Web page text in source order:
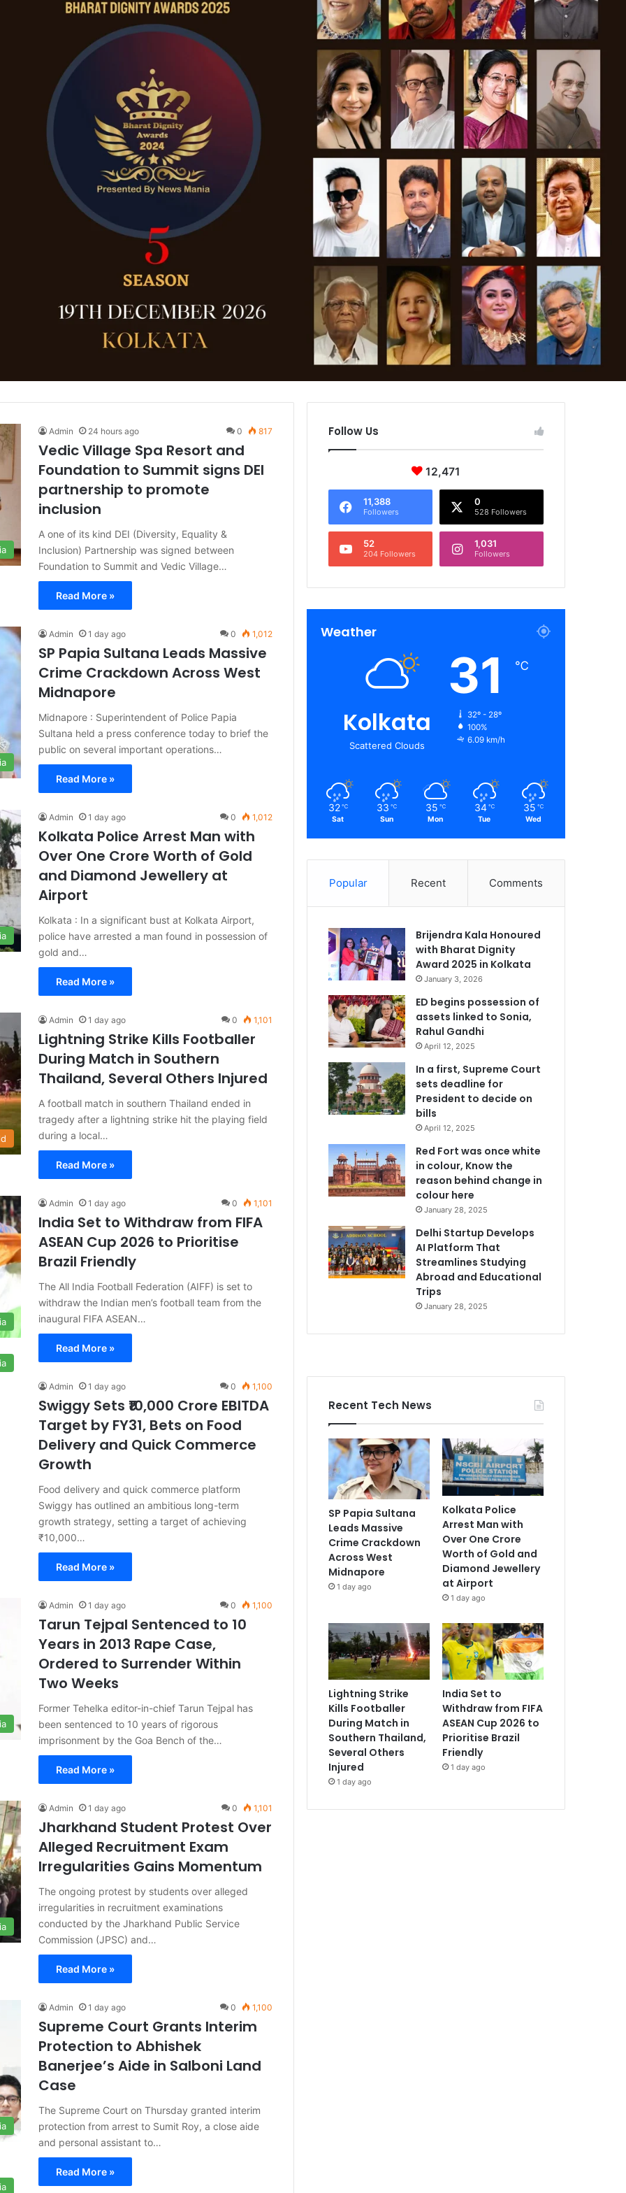
Admin 24 hours ago 0 817
Vedic Village Spa Resort and
Foundation to Summit signs DEI
partnership to promote
inclusion
A one of its kind DEI (Diversity, Equality &
Inclusion) Partnership was signed between
Foundation to Summit and Vedic Village…
Read More »
Admin 1 day ago 0 1,012
SP Papia Sultana Leads Massive
Crime Crackdown Across West
Midnapore
Midnapore : Superintendent of Police Papia
Sultana held a press conference today to brief the
public on several important operations…
Read More »
Admin 1 day ago 0 1,012
Kolkata Police Arrest Man with
Over One Crore Worth of Gold
and Diamond Jewellery at
Airport
Kolkata : In a significant bust at Kolkata Airport,
police have arrested a man found in possession of
gold and…
Read More »
Admin 1 day ago 0 1,101
Lightning Strike Kills Footballer
During Match in Southern
Thailand, Several Others Injured
A football match in southern Thailand ended in
tragedy after a lightning strike hit the playing field
during a local…
Read More »
Admin 1 day ago 0 1,101
India Set to Withdraw from FIFA
ASEAN Cup 2026 to Prioritise
Brazil Friendly
The All India Football Federation (AIFF) is set to
withdraw the Indian men’s football team from the
inaugural FIFA ASEAN…
Read More »
Admin 1 day ago 0 1,100
Swiggy Sets ₹10,000 Crore EBITDA
Target by FY31, Bets on Food
Delivery and Quick Commerce
Growth
Food delivery and quick commerce platform
Swiggy has outlined an ambitious long-term
growth strategy, setting a target of achieving
₹10,000…
Read More »
Admin 1 day ago 0 1,100
Tarun Tejpal Sentenced to 10
Years in 2013 Rape Case,
Ordered to Surrender Within
Two Weeks
Former Tehelka editor-in-chief Tarun Tejpal has
been sentenced to 10 years of rigorous
imprisonment by the Goa Bench of the…
Read More »
Admin 1 day ago 0 1,101
Jharkhand Student Protest Over
Alleged Recruitment Exam
Irregularities Gains Momentum
The ongoing protest by students over alleged
irregularities in recruitment examinations
conducted by the Jharkhand Public Service
Commission (JPSC) and…
Read More »
Admin 1 day ago 0 1,100
Supreme Court Grants Interim
Protection to Abhishek
Banerjee’s Aide in Salboni Land
Case
The Supreme Court on Thursday granted interim
protection from arrest to Sumit Roy, a close aide
and personal assistant to…
Read More »
Follow Us
12,471
11,388
Followers
0
528 Followers
52
204 Followers
1,031
Followers
Weather
Kolkata
Scattered Clouds
31 ℃
32º - 28º
100%
6.09 km/h
32 ℃
Sat
33 ℃
Sun
35 ℃
Mon
34 ℃
Tue
35 ℃
Wed
Popular Recent Comments
Brijendra Kala Honoured
with Bharat Dignity
Award 2025 in Kolkata
January 3, 2026
ED begins possession of
assets linked to Sonia,
Rahul Gandhi
April 12, 2025
In a first, Supreme Court
sets deadline for
President to decide on
bills
April 12, 2025
Red Fort was once white
in colour, Know the
reason behind change in
colour here
January 28, 2025
Delhi Startup Develops
AI Platform That
Streamlines Studying
Abroad and Educational
Trips
January 28, 2025
Recent Tech News
SP Papia Sultana
Leads Massive
Crime Crackdown
Across West
Midnapore
1 day ago
Kolkata Police
Arrest Man with
Over One Crore
Worth of Gold and
Diamond Jewellery
at Airport
1 day ago
Lightning Strike
Kills Footballer
During Match in
Southern Thailand,
Several Others
Injured
1 day ago
India Set to
Withdraw from FIFA
ASEAN Cup 2026 to
Prioritise Brazil
Friendly
1 day ago